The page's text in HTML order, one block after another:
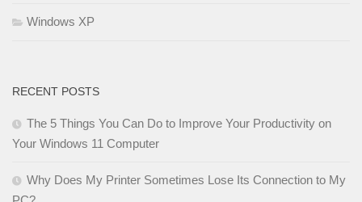
Windows XP
RECENT POSTS
The 5 Things You Can Do to Improve Your Productivity on
Your Windows 11 Computer
Why Does My Printer Sometimes Lose Its Connection to My